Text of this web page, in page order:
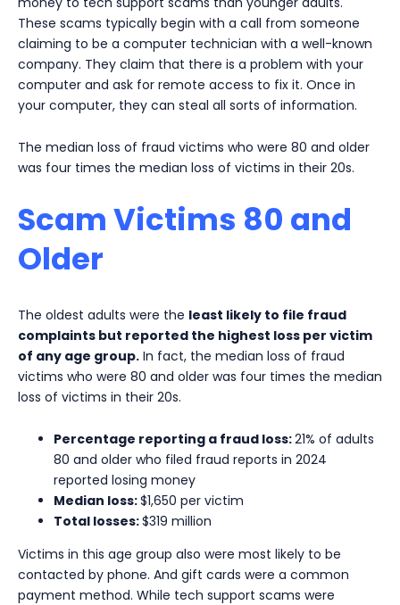
These scams typically begin with a call from someone
claiming to be a computer technician with a well-known
company. They claim that there is a problem with your
computer and ask for remote access to fix it. Once in
your computer, they can steal all sorts of information.
The median loss of fraud victims who were 80 and older
was four times the median loss of victims in their 20s.
Scam Victims 80 and
Older
The oldest adults were the least likely to file fraud
complaints but reported the highest loss per victim
of any age group. In fact, the median loss of fraud
victims who were 80 and older was four times the median
loss of victims in their 20s.
Percentage reporting a fraud loss:21% of adults
80 and older who filed fraud reports in 2024
reported losing money
Median loss:$1,650 per victim
Total losses:$319 million
Victims in this age group also were most likely to be
contacted by phone. And gift cards were a common
payment method. While tech support scams were